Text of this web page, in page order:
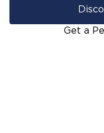
Get a